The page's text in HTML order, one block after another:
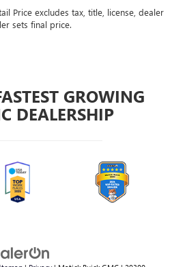
Price excludes tax, title, license, dealer
sets final price.
GROWING
DEALERSHIP